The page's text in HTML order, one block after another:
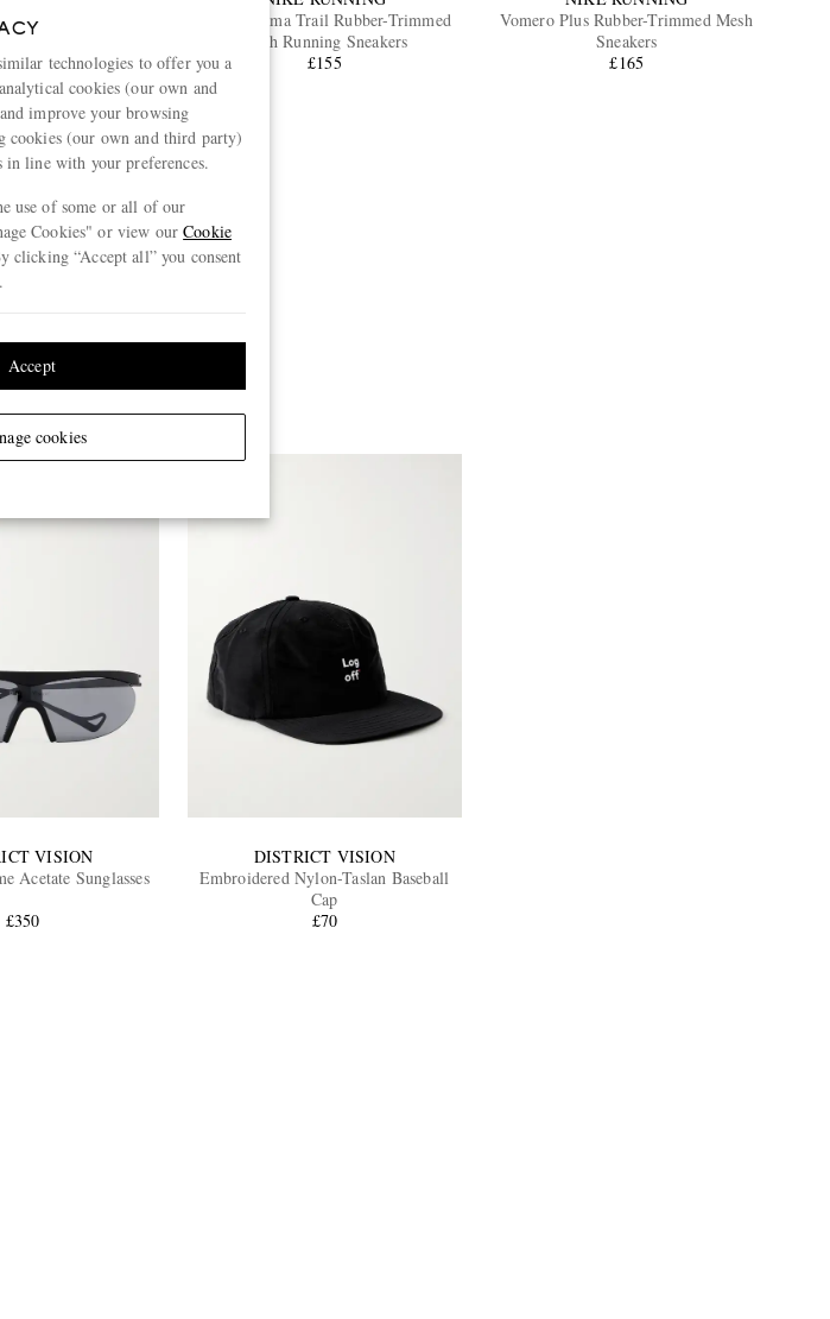
Rubber-Trimmed
Sneakers
£155
ACG Zegama Trail Rubber-Trimmed
Mesh Running Sneakers
£155
Vomero Plus Rubber-Trimmed Mesh
Sneakers
£165
VISION
Acetate Sunglasses
£350
DISTRICT VISION
Embroidered Nylon-Taslan Baseball
Cap
£70
technologies to offer you a
cookies (our own and
improve your browsing
cookies (our own and third party)
in line with your preferences.
use of some or all of our
Cookies" or view ourCookie
“Accept all” you consent
cookies
Accept